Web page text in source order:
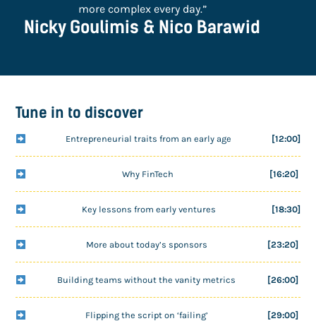
more complex every day.”
Nicky Goulimis & Nico Barawid
Tune in to discover
Entrepreneurial traits from an early age [12:00]
Why FinTech [16:20]
Key lessons from early ventures [18:30]
More about today’s sponsors [23:20]
Building teams without the vanity metrics [26:00]
Flipping the script on ‘failing’ [29:00]